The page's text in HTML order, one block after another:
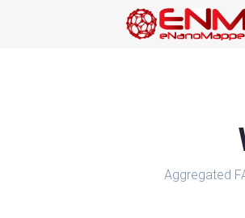
Aggregated